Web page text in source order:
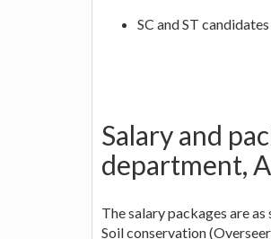
SC and ST
Salary and
department,
The salary packages are as
Soil conservation